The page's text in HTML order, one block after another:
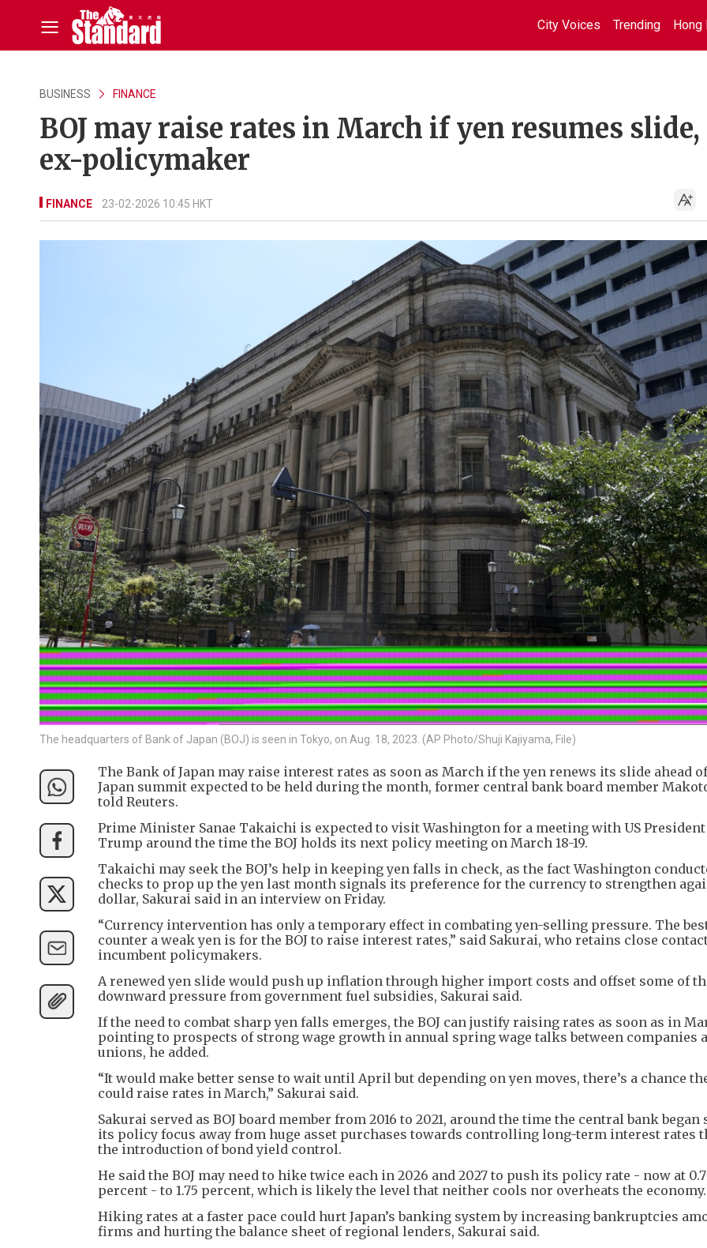
City Voices Trending Hong
BUSINESS FINANCE
BOJ may raise rates in March if yen resumes slide,
ex-policymaker
FINANCE 23-02-2026 10:45 HKT
The headquarters of Bank of Japan (BOJ) is seen in Tokyo, on Aug. 18, 2023. (AP Photo/Shuji Kajiyama, File)
The Bank of Japan may raise interest rates as soon as March if the yen renews its slide ahead of
Japan summit expected to be held during the month, former central bank board member
told Reuters.
Prime Minister Sanae Takaichi is expected to visit Washington for a meeting with US
Trump around the time the BOJ holds its next policy meeting on March 18-19.
Takaichi may seek the BOJ’s help in keeping yen falls in check, as the fact Washington
checks to prop up the yen last month signals its preference for the currency to strengthen
dollar, Sakurai said in an interview on Friday.
“Currency intervention has only a temporary effect in combating yen-selling pressure. The
counter a weak yen is for the BOJ to raise interest rates,” said Sakurai, who retains close
incumbent policymakers.
A renewed yen slide would push up inflation through higher import costs and offset some of
downward pressure from government fuel subsidies, Sakurai said.
If the need to combat sharp yen falls emerges, the BOJ can justify raising rates as soon as in
pointing to prospects of strong wage growth in annual spring wage talks between companies
unions, he added.
“It would make better sense to wait until April but depending on yen moves, there’s a chance
could raise rates in March,” Sakurai said.
Sakurai served as BOJ board member from 2016 to 2021, around the time the central bank
its policy focus away from huge asset purchases towards controlling long-term interest rates
the introduction of bond yield control.
He said the BOJ may need to hike twice each in 2026 and 2027 to push its policy rate - now at
percent - to 1.75 percent, which is likely the level that neither cools nor overheats the economy.
Hiking rates at a faster pace could hurt Japan’s banking system by increasing bankruptcies
firms and hurting the balance sheet of regional lenders, Sakurai said.